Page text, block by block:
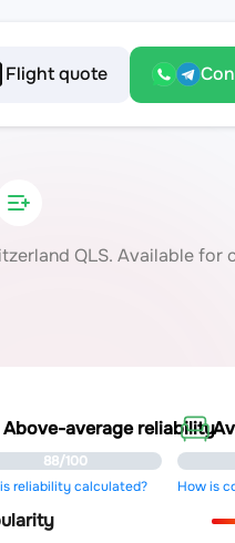
Flight quote
QLS. Available for
Above-average reliability
88/100
reliability calculated?
How is